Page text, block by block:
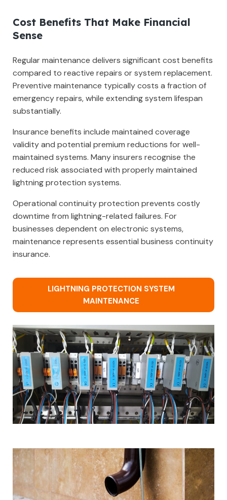
Cost Benefits That Make Financial
Sense
Regular maintenance delivers significant cost benefits
compared to reactive repairs or system replacement.
Preventive maintenance typically costs a fraction of
emergency repairs, while extending system lifespan
substantially.
Insurance benefits include maintained coverage
validity and potential premium reductions for well-
maintained systems. Many insurers recognise the
reduced risk associated with properly maintained
lightning protection systems.
Operational continuity protection prevents costly
downtime from lightning-related failures. For
businesses dependent on electronic systems,
maintenance represents essential business continuity
insurance.
LIGHTNING PROTECTION SYSTEM
MAINTENANCE